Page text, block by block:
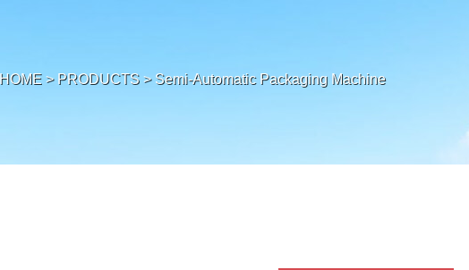
HOME > PRODUCTS > Semi-Automatic Packaging Machine